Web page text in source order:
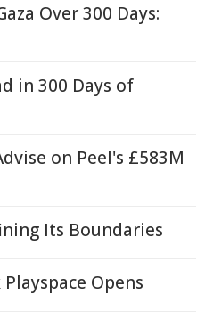
Over 300 Days:
in 300 Days of
on Peel's £583M
Its Boundaries
Opens